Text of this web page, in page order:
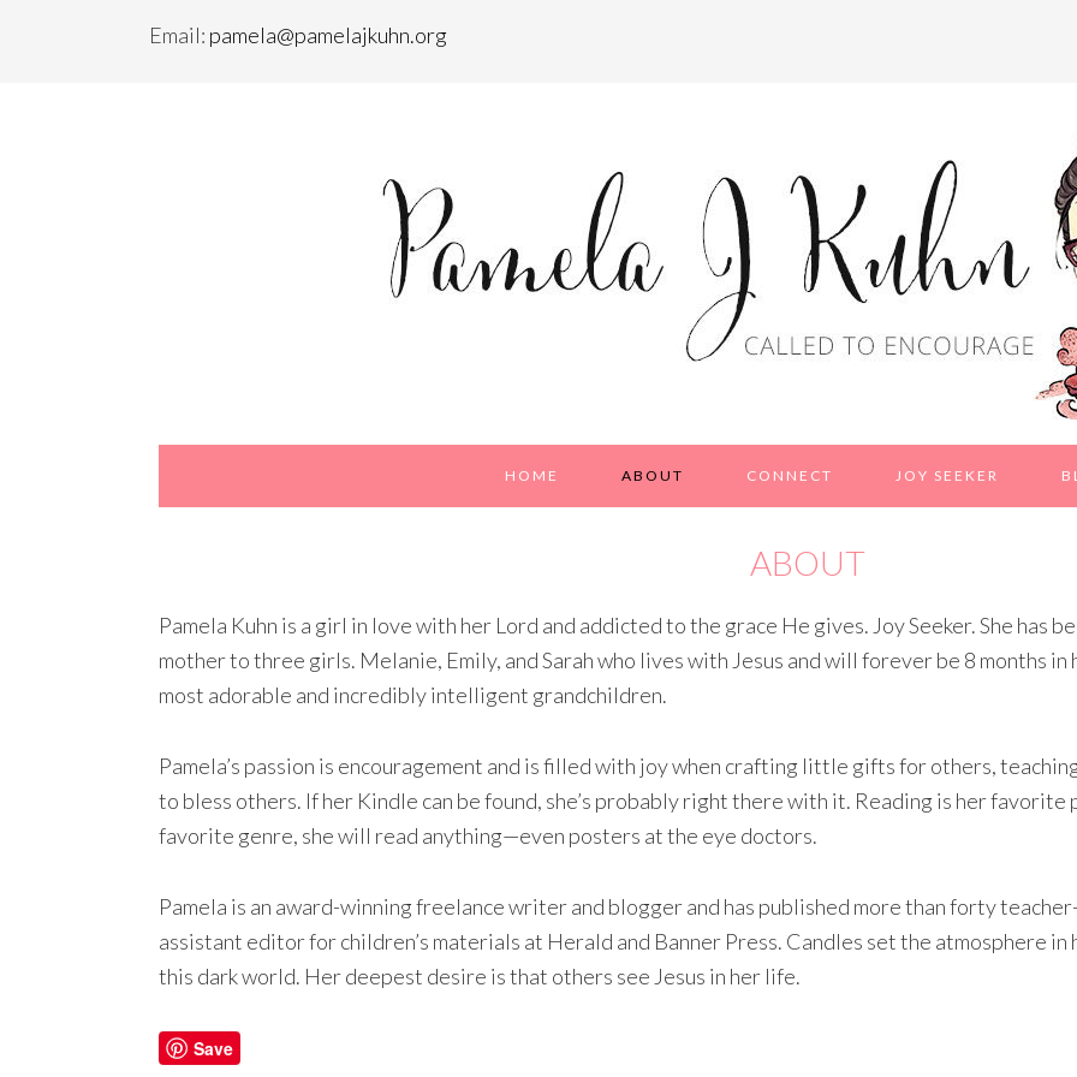
Email: pamela@pamelajkuhn.org
HOME ABOUT CONNECT JOY SEEKER
ABOUT
Pamela Kuhn is a girl in love with her Lord and addicted to the grace He gives. Joy Seeker. She has
mother to three girls. Melanie, Emily, and Sarah who lives with Jesus and will forever be 8 months
most adorable and incredibly intelligent grandchildren.
Pamela’s passion is encouragement and is filled with joy when crafting little gifts for others,
to bless others. If her Kindle can be found, she’s probably right there with it. Reading is her
favorite genre, she will read anything—even posters at the eye doctors.
Pamela is an award-winning freelance writer and blogger and has published more than forty
assistant editor for children’s materials at Herald and Banner Press. Candles set the atmosphere in
this dark world. Her deepest desire is that others see Jesus in her life.
Save